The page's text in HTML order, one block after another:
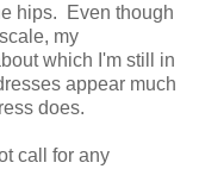
hips. Even though
my
which I'm still in
appear much
does.
call for any